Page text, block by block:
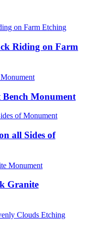
Riding on Farm
Monument
all Sides of
Granite